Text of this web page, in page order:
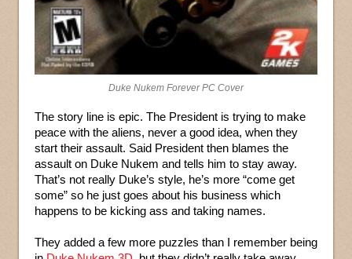
Duke Nukem Forever PC Cover
The story line is epic. The President is trying to make
peace with the aliens, never a good idea, when they
start their assault. Said President then blames the
assault on Duke Nukem and tells him to stay away.
That’s not really Duke’s style, he’s more “come get
some” so he just goes about his business which
happens to be kicking ass and taking names.
They added a few more puzzles than I remember being